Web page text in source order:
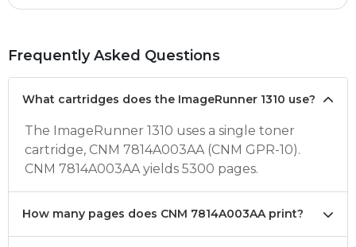
Frequently Asked Questions
What cartridges does the ImageRunner 1310 use?
The ImageRunner 1310 uses a single toner
cartridge, CNM 7814A003AA (CNM GPR-10).
CNM 7814A003AA yields 5300 pages.
How many pages does CNM 7814A003AA print?